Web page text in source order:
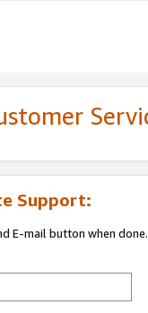
Support:
E-mail button when done.